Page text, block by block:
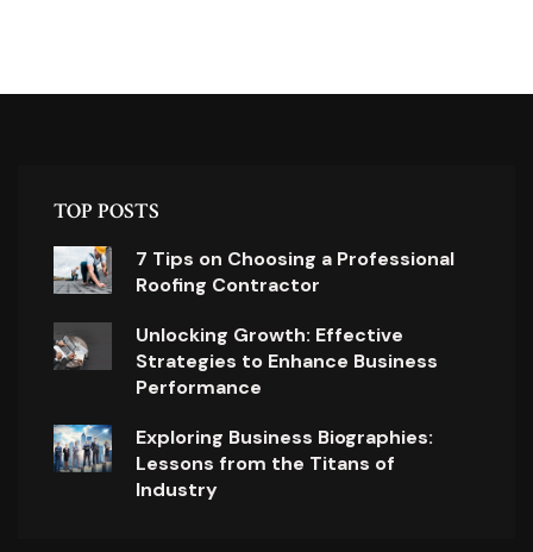
TOP POSTS
7 Tips on Choosing a Professional
Roofing Contractor
Unlocking Growth: Effective
Strategies to Enhance Business
Performance
Exploring Business Biographies:
Lessons from the Titans of
Industry